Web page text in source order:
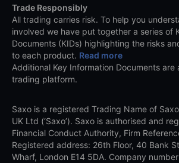
Trade Responsibly
All trading carries risk. To help you
involved we have put together a series of
Documents (KIDs) highlighting the risks
to each product. Read more
Additional Key Information Documents are
trading platform.
Saxo is a registered Trading Name of
UK Ltd (‘Saxo’). Saxo is authorised and
Financial Conduct Authority, Firm
Registered address: 26th Floor, 40 Bank
Wharf, London E14 5DA. Company